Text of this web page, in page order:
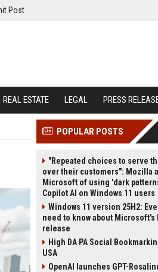
Post
REAL ESTATE LEGAL PRESS
POPULAR POSTS
"Repeated choices to serve
over their customers": Mozilla
Microsoft of using 'dark
Copilot AI on Windows 11 users
Windows 11 version 25H2:
need to know about Microsoft's
release
High DA PA Social
USA
OpenAI launches GPT-